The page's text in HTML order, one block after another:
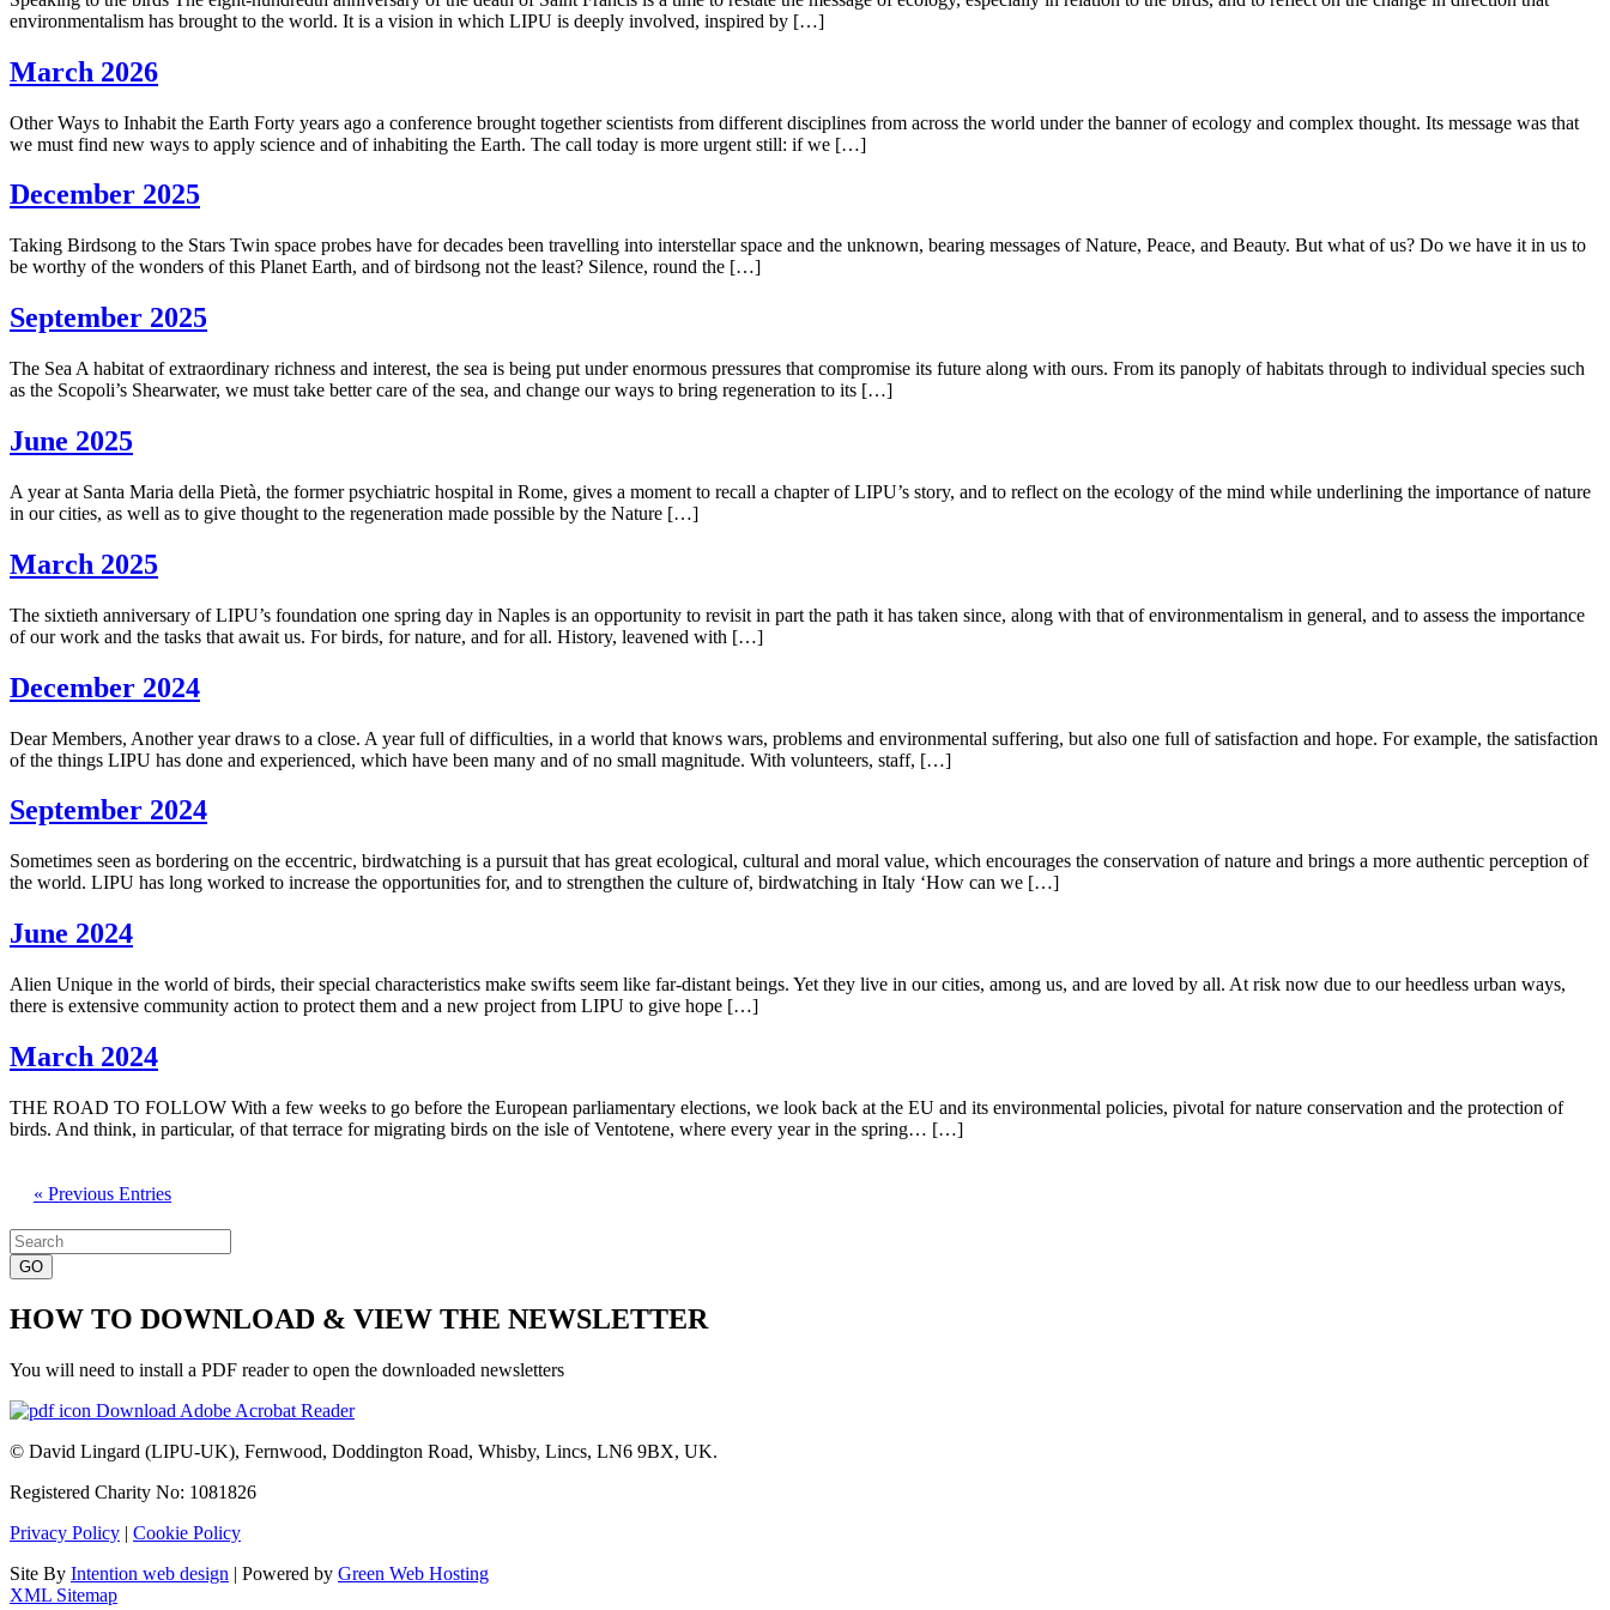
environmentalism has brought to the world. It is a vision in which LIPU is deeply involved, inspired by […]
March 2026
Other Ways to Inhabit the Earth Forty years ago a conference brought together scientists from different disciplines from across the world under the banner of ecology and complex thought. Its message was that
we must find new ways to apply science and of inhabiting the Earth. The call today is more urgent still: if we […]
December 2025
Taking Birdsong to the Stars Twin space probes have for decades been travelling into interstellar space and the unknown, bearing messages of Nature, Peace, and Beauty. But what of us? Do we have it in us to
be worthy of the wonders of this Planet Earth, and of birdsong not the least? Silence, round the […]
September 2025
The Sea A habitat of extraordinary richness and interest, the sea is being put under enormous pressures that compromise its future along with ours. From its panoply of habitats through to individual species such
as the Scopoli’s Shearwater, we must take better care of the sea, and change our ways to bring regeneration to its […]
June 2025
A year at Santa Maria della Pietà, the former psychiatric hospital in Rome, gives a moment to recall a chapter of LIPU’s story, and to reflect on the ecology of the mind while underlining the importance of nature
in our cities, as well as to give thought to the regeneration made possible by the Nature […]
March 2025
The sixtieth anniversary of LIPU’s foundation one spring day in Naples is an opportunity to revisit in part the path it has taken since, along with that of environmentalism in general, and to assess the importance
of our work and the tasks that await us. For birds, for nature, and for all. History, leavened with […]
December 2024
Dear Members, Another year draws to a close. A year full of difficulties, in a world that knows wars, problems and environmental suffering, but also one full of satisfaction and hope. For example, the satisfaction
of the things LIPU has done and experienced, which have been many and of no small magnitude. With volunteers, staff, […]
September 2024
Sometimes seen as bordering on the eccentric, birdwatching is a pursuit that has great ecological, cultural and moral value, which encourages the conservation of nature and brings a more authentic perception of
the world. LIPU has long worked to increase the opportunities for, and to strengthen the culture of, birdwatching in Italy ‘How can we […]
June 2024
Alien Unique in the world of birds, their special characteristics make swifts seem like far-distant beings. Yet they live in our cities, among us, and are loved by all. At risk now due to our heedless urban ways,
there is extensive community action to protect them and a new project from LIPU to give hope […]
March 2024
THE ROAD TO FOLLOW With a few weeks to go before the European parliamentary elections, we look back at the EU and its environmental policies, pivotal for nature conservation and the protection of
birds. And think, in particular, of that terrace for migrating birds on the isle of Ventotene, where every year in the spring… […]
« Previous Entries
Search
for:
HOW TO DOWNLOAD & VIEW THE NEWSLETTER
You will need to install a PDF reader to open the downloaded newsletters
Download Adobe Acrobat Reader
© David Lingard (LIPU-UK), Fernwood, Doddington Road, Whisby, Lincs, LN6 9BX, UK.
Registered Charity No: 1081826
Privacy Policy | Cookie Policy
Site By Intention web design | Powered by Green Web Hosting
XML Sitemap